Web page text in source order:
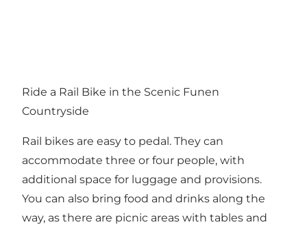
Ride a Rail Bike in the Scenic Funen
Countryside
Rail bikes are easy to pedal. They can
accommodate three or four people, with
additional space for luggage and provisions.
You can also bring food and drinks along the
way, as there are picnic areas with tables and